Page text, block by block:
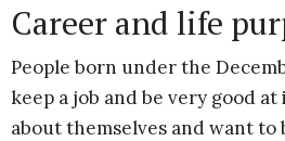
Career and life
People born under the
keep a job and be very good
about themselves and want